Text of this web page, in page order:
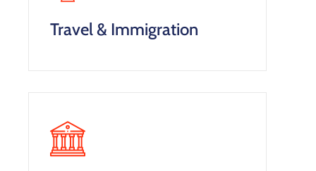
Travel & Immigration